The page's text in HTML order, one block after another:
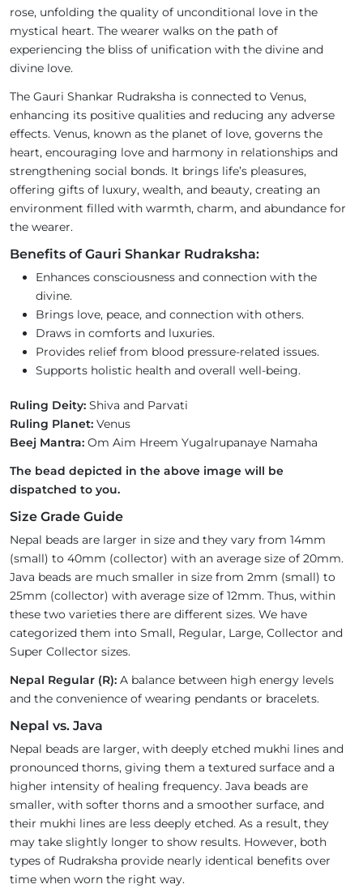
rose, unfolding the quality of unconditional love in the
mystical heart. The wearer walks on the path of
experiencing the bliss of unification with the divine and
divine love.
The Gauri Shankar Rudraksha is connected to Venus,
enhancing its positive qualities and reducing any adverse
effects. Venus, known as the planet of love, governs the
heart, encouraging love and harmony in relationships and
strengthening social bonds. It brings life’s pleasures,
offering gifts of luxury, wealth, and beauty, creating an
environment filled with warmth, charm, and abundance for
the wearer.
Benefits of Gauri Shankar Rudraksha:
Enhances consciousness and connection with the
divine.
Brings love, peace, and connection with others.
Draws in comforts and luxuries.
Provides relief from blood pressure-related issues.
Supports holistic health and overall well-being.
Ruling Deity: Shiva and Parvati
Ruling Planet: Venus
Beej Mantra: Om Aim Hreem Yugalrupanaye Namaha
The bead depicted in the above image will be
dispatched to you.
Size Grade Guide
Nepal beads are larger in size and they vary from 14mm
(small) to 40mm (collector) with an average size of 20mm.
Java beads are much smaller in size from 2mm (small) to
25mm (collector) with average size of 12mm. Thus, within
these two varieties there are different sizes. We have
categorized them into Small, Regular, Large, Collector and
Super Collector sizes.
Nepal Regular (R): A balance between high energy levels
and the convenience of wearing pendants or bracelets.
Nepal vs. Java
Nepal beads are larger, with deeply etched mukhi lines and
pronounced thorns, giving them a textured surface and a
higher intensity of healing frequency. Java beads are
smaller, with softer thorns and a smoother surface, and
their mukhi lines are less deeply etched. As a result, they
may take slightly longer to show results. However, both
types of Rudraksha provide nearly identical benefits over
time when worn the right way.